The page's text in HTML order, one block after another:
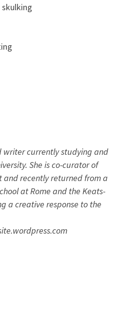
writer currently studying and
She is co-curator of
and recently returned from a
at Rome and the Keats-
a creative response to the